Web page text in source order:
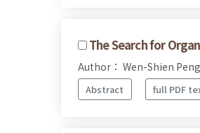
The Search for
Author： Wen-Shien Peng
Abstract full PDF